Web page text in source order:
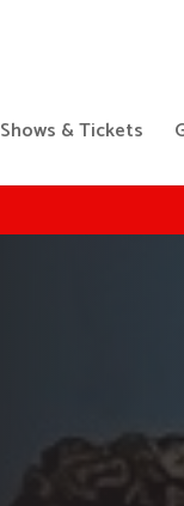
Shows & Tickets